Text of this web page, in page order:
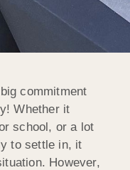
commitment
Whether it
school, or a lot
to settle in, it
However,